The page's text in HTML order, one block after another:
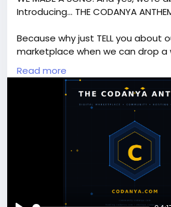
Introducing... THE CODANYA
Because why just TELL you about
marketplace when we can drop
From XenForo add-ons to
scripts to mobile apps —
developer, webmaster, or digital
🛒 Shop the marketplace →
💬 Join the community →
☁️ Cloud storage →
🖥️ Web hosting →
🎁 NEW USERS — sign up before
Read more